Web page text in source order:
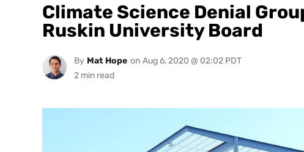
Climate Science Denial
Ruskin University Board
By Mat Hope on Aug 6, 2020 @ 02:02 PDT